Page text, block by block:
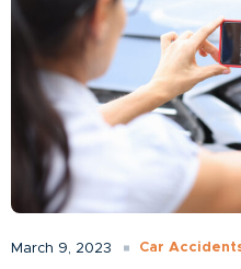
March 9, 2023 Car